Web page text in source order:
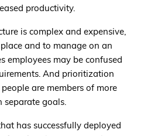
productivity.
is complex and expensive,
and to manage on an
employees may be confused
And prioritization
are members of more
separate goals.
has successfully deployed